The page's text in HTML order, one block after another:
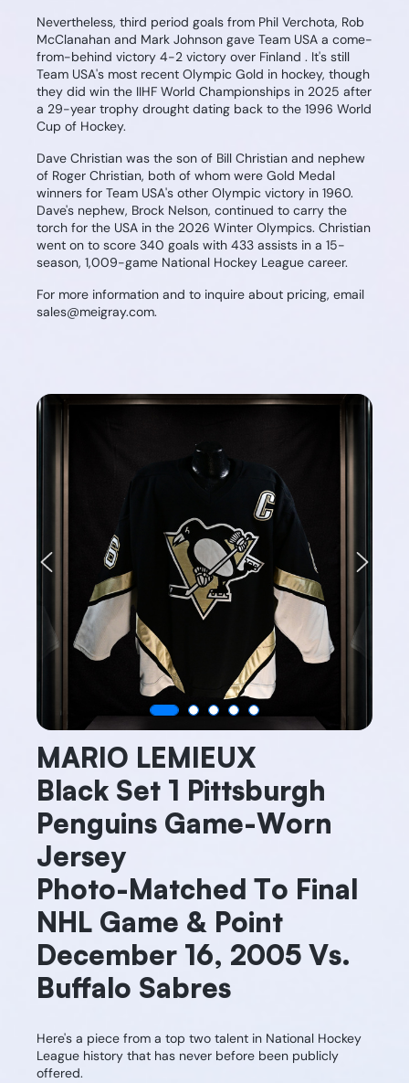
Nevertheless, third period goals from Phil Verchota, Rob
McClanahan and Mark Johnson gave Team USA a come-
from-behind victory 4-2 victory over Finland . It's still
Team USA's most recent Olympic Gold in hockey, though
they did win the IIHF World Championships in 2025 after
a 29-year trophy drought dating back to the 1996 World
Cup of Hockey.
Dave Christian was the son of Bill Christian and nephew
of Roger Christian, both of whom were Gold Medal
winners for Team USA's other Olympic victory in 1960.
Dave's nephew, Brock Nelson, continued to carry the
torch for the USA in the 2026 Winter Olympics. Christian
went on to score 340 goals with 433 assists in a 15-
season, 1,009-game National Hockey League career.
For more information and to inquire about pricing, email
sales@meigray.com.
Previous Next
MARIO LEMIEUX
Black Set 1 Pittsburgh
Penguins Game-Worn
Jersey
Photo-Matched To Final
NHL Game & Point
December 16, 2005 Vs.
Buffalo Sabres
Here's a piece from a top two talent in National Hockey
League history that has never before been publicly
offered.